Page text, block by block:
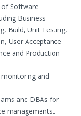
of Software
Business
Build, Unit Testing,
User Acceptance
and Production
monitoring and
and DBAs for
managements..